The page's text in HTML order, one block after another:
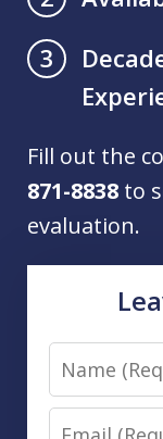
3
Fill out the
871-8838 to
evaluation.
Name
Email